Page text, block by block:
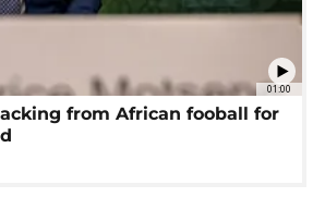
01:00
from African fooball for